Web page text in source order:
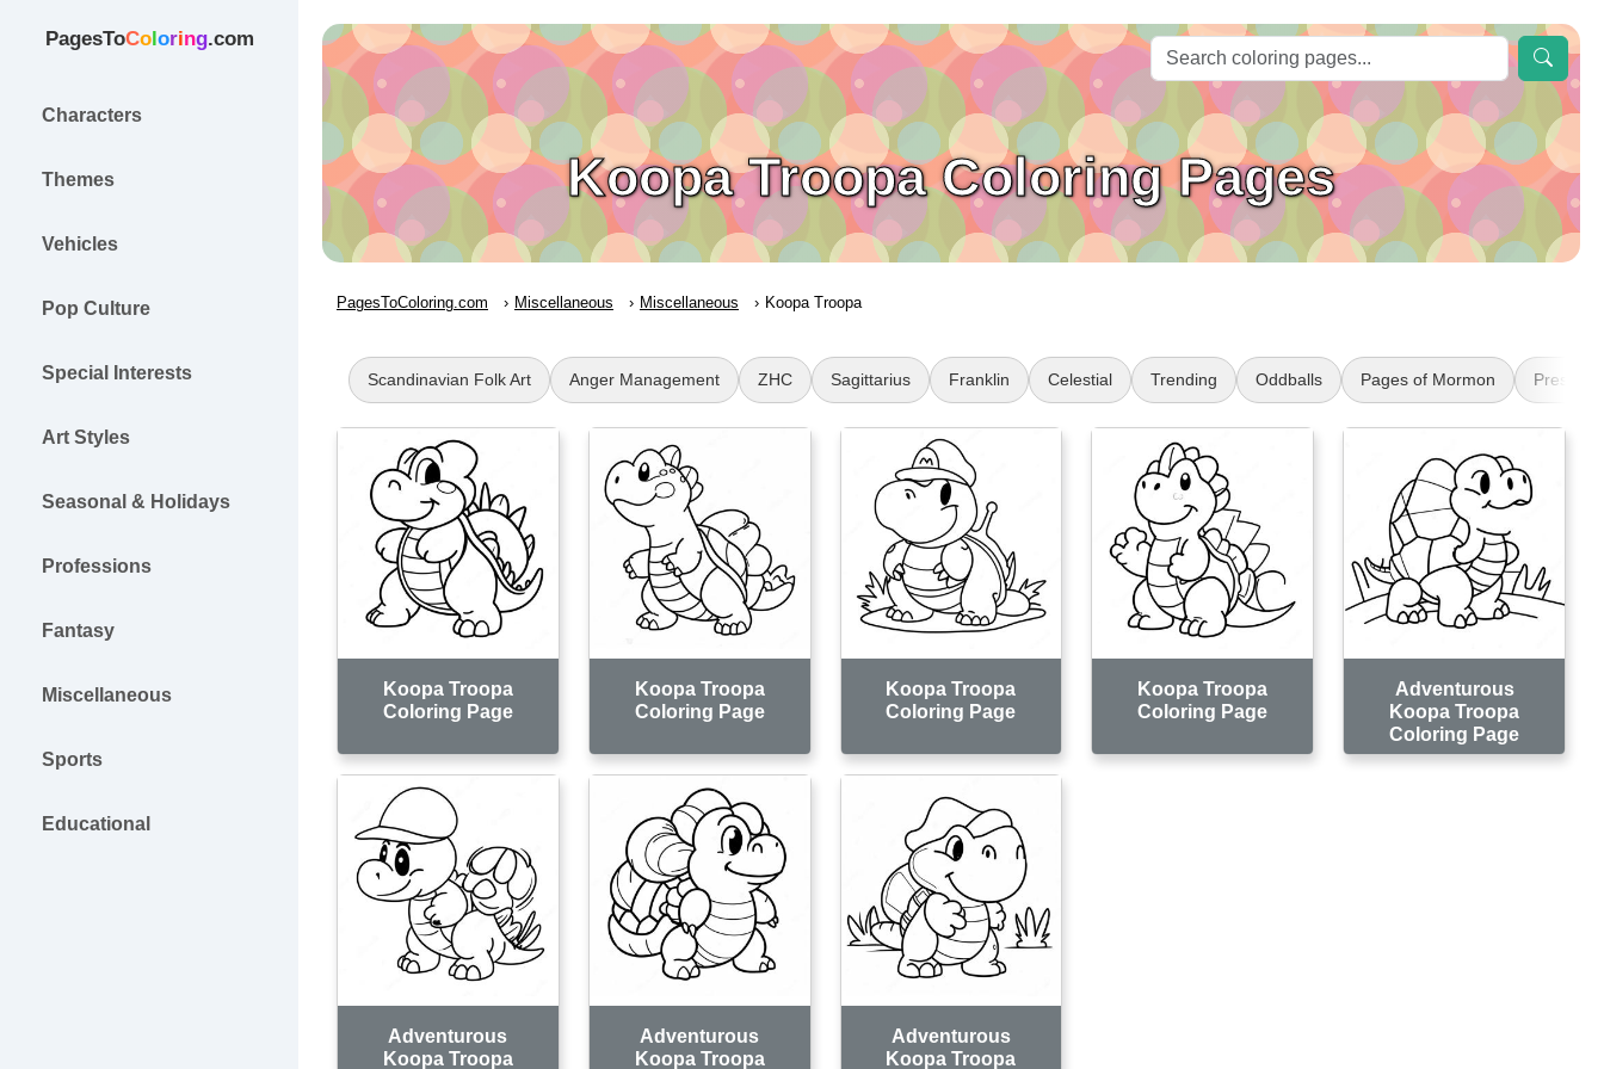
PagesToColoring.com
Characters
Themes
Vehicles
Pop Culture
Special Interests
Art Styles
Seasonal & Holidays
Professions
Fantasy
Miscellaneous
Sports
Educational
Koopa Troopa Coloring Pages
PagesToColoring.com Miscellaneous Miscellaneous Koopa Troopa
Scandinavian Folk Art Anger Management ZHC Sagittarius Franklin Celestial Trending Oddballs Pages of Mormon President
Koopa Troopa
Coloring Page
Koopa Troopa
Coloring Page
Koopa Troopa
Coloring Page
Koopa Troopa
Coloring Page
Adventurous
Koopa Troopa
Coloring Page
Adventurous
Koopa Troopa
Adventurous
Koopa Troopa
Adventurous
Koopa Troopa